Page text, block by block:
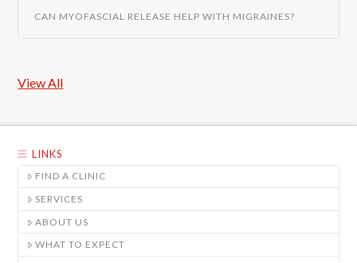
CAN MYOFASCIAL RELEASE HELP WITH MIGRAINES?
View All
LINKS
FIND A CLINIC
SERVICES
ABOUT US
WHAT TO EXPECT